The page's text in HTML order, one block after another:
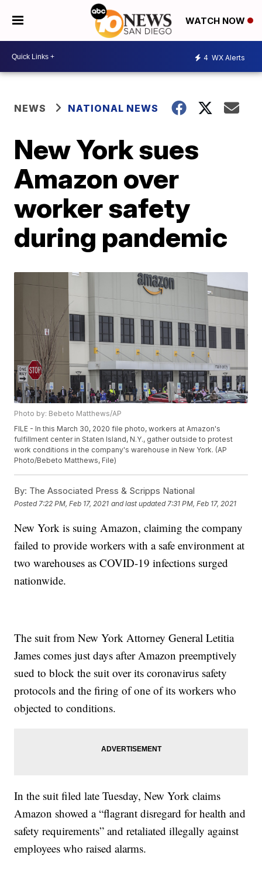
WATCH NOW
4 WX Alerts
NEWS NATIONAL NEWS
New York sues
Amazon over
worker safety
during pandemic
Photo by: Bebeto Matthews/AP
FILE - In this March 30, 2020 file photo, workers at Amazon's
fulfillment center in Staten Island, N.Y., gather outside to protest
work conditions in the company's warehouse in New York. (AP
Photo/Bebeto Matthews, File)
By: The Associated Press & Scripps National
Posted 7:22 PM, Feb 17, 2021 and last updated 7:31 PM, Feb 17, 2021
New York is suing Amazon, claiming the company
failed to provide workers with a safe environment at
two warehouses as COVID-19 infections surged
nationwide.
The suit from New York Attorney General Letitia
James comes just days after Amazon preemptively
sued to block the suit over its coronavirus safety
protocols and the firing of one of its workers who
objected to conditions.
In the suit filed late Tuesday, New York claims
Amazon showed a “flagrant disregard for health and
safety requirements” and retaliated illegally against
employees who raised alarms.